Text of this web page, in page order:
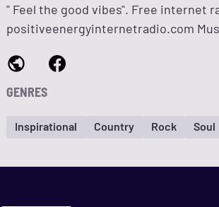
" Feel the good vibes". Free internet
positiveenergyinternetradio.com
GENRES
Inspirational Country Rock Soul